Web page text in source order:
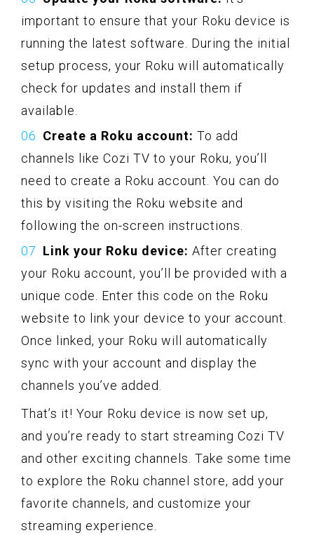
important to ensure that your Roku device is
running the latest software. During the initial
setup process, your Roku will automatically
check for updates and install them if
available.
Create a Roku account: To add
channels like Cozi TV to your Roku, you’ll
need to create a Roku account. You can do
this by visiting the Roku website and
following the on-screen instructions.
Link your Roku device: After creating
your Roku account, you’ll be provided with a
unique code. Enter this code on the Roku
website to link your device to your account.
Once linked, your Roku will automatically
sync with your account and display the
channels you’ve added.
That’s it! Your Roku device is now set up,
and you’re ready to start streaming Cozi TV
and other exciting channels. Take some time
to explore the Roku channel store, add your
favorite channels, and customize your
streaming experience.